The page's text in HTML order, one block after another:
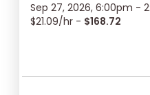
Sep 27, 2026, 6:00pm -
$21.09/hr - $168.72